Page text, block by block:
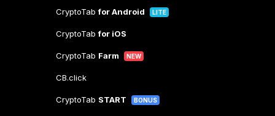
CryptoTabfor Android LITE
CryptoTabfor iOS
CryptoTab Farm NEW
CB.click
CryptoTab START BONUS